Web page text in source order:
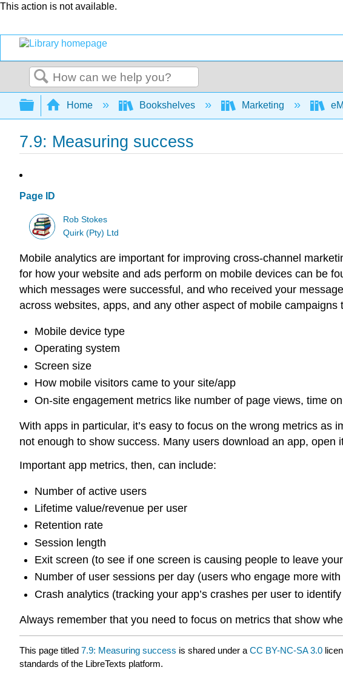
This action is not available.
Search
Expand/collapse global hierarchy
Home Bookshelves Marketing
7.9: Measuring success
Page ID
Rob Stokes
Quirk (Pty) Ltd
Mobile analytics are important for improving cross-channel
for how your website and ads perform on mobile devices can be
which messages were successful, and who received your
across websites, apps, and any other aspect of mobile
Mobile device type
Operating system
Screen size
How mobile visitors came to your site/app
On-site engagement metrics like number of page views, time
With apps in particular, it’s easy to focus on the wrong metrics as
not enough to show success. Many users download an app, open
Important app metrics, then, can include:
Number of active users
Lifetime value/revenue per user
Retention rate
Session length
Exit screen (to see if one screen is causing people to leave
Number of user sessions per day (users who engage more
Crash analytics (tracking your app’s crashes per user to
Always remember that you need to focus on metrics that show
This page titled 7.9: Measuring success is shared under a CC BY-NC-SA 3.0
standards of the LibreTexts platform.